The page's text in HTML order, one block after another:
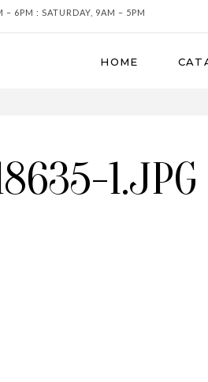
– 6PM : SATURDAY, 9AM – 5PM
HOME
1.JPG